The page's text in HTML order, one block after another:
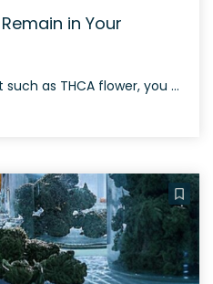
in Your
If you purchase a product such as THCA flower, you may be concerned about company drug testing. After all, even in states where recreational marijuana use is legal, employers may terminate the contracts of employees who test positive for THC. Those who buy THCA may believe they are on safe ground since the substance is […]